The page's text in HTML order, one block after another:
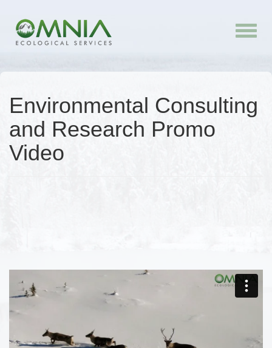
Toggle
Environmental Consulting
and Research Promo
Video